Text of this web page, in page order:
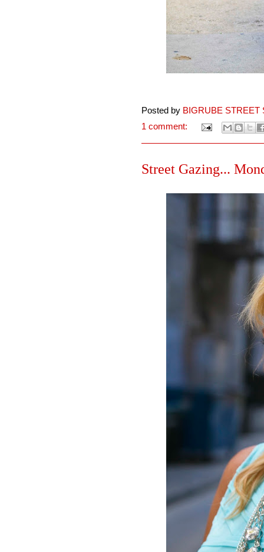
Posted by BIGRUBE STREET
1 comment:
Street Gazing...